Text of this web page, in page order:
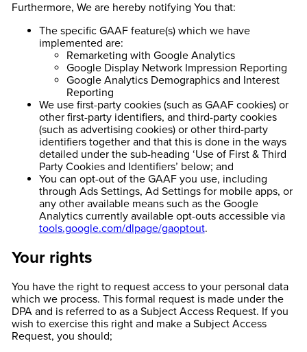
Furthermore, We are hereby notifying You that:
The specific GAAF feature(s) which we have
implemented are:
Remarketing with Google Analytics
Google Display Network Impression Reporting
Google Analytics Demographics and Interest
Reporting
We use first-party cookies (such as GAAF cookies) or
other first-party identifiers, and third-party cookies
(such as advertising cookies) or other third-party
identifiers together and that this is done in the ways
detailed under the sub-heading ‘Use of First & Third
Party Cookies and Identifiers’ below; and
You can opt-out of the GAAF you use, including
through Ads Settings, Ad Settings for mobile apps, or
any other available means such as the Google
Analytics currently available opt-outs accessible via
tools.google.com/dlpage/gaoptout.
Your rights
You have the right to request access to your personal data
which we process. This formal request is made under the
DPA and is referred to as a Subject Access Request. If you
wish to exercise this right and make a Subject Access
Request, you should;